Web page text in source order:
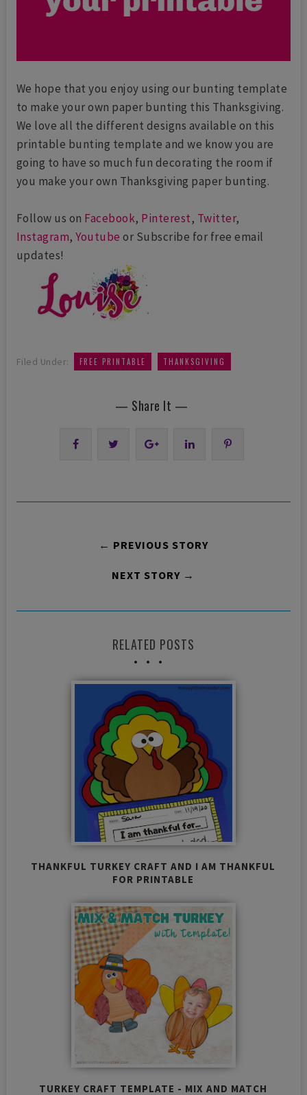
We hope that you enjoy using our bunting template
to make your own paper bunting this Thanksgiving.
We love all the different designs available on this
printable bunting template and we know you are
going to have so much fun decorating the room if
you make your own Thanksgiving paper bunting.
Follow us on Facebook, Pinterest, Twitter,
Instagram,Youtube or Subscribe for free email
updates!
Filed Under: FREE PRINTABLE THANKSGIVING
— Share It —
← PREVIOUS STORY
NEXT STORY →
RELATED POSTS
THANKFUL TURKEY CRAFT AND I AM THANKFUL
FOR PRINTABLE
TURKEY CRAFT TEMPLATE - MIX AND MATCH